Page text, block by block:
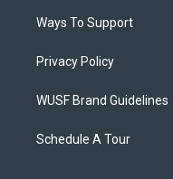
Ways To Support
Privacy Policy
WUSF Brand Guidelines
Schedule A Tour